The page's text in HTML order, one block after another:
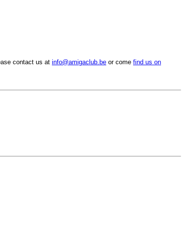
contact us at info@amigaclub.be or come find us on